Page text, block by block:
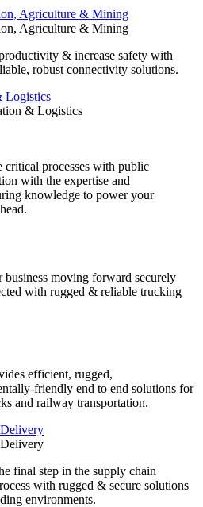
Agriculture & Mining
Agriculture & Mining
& increase safety with
robust connectivity solutions.
Logistics
& Logistics
critical processes with public
with the expertise and
knowledge to power your
business moving forward securely
with rugged & reliable trucking
efficient, rugged,
friendly end to end solutions for
and railway transportation.
final step in the supply chain
with rugged & secure solutions
environments.